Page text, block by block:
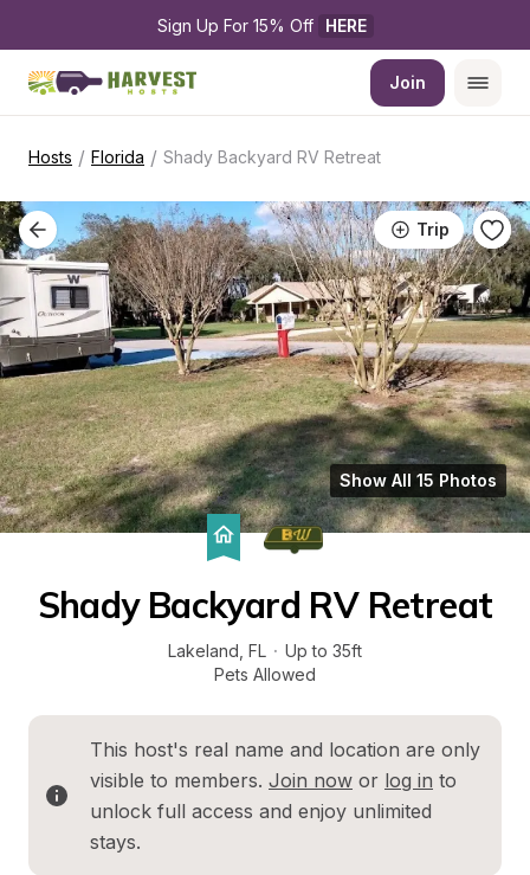
Sign Up For 15% Off HERE
Join
Hosts / Florida / Shady Backyard RV Retreat
Trip
Show All 15 Photos
Shady Backyard RV Retreat
Lakeland FL · Up to 35ft
Pets Allowed
This host's real name and location are only
visible to members. Join now or log in to
unlock full access and enjoy unlimited
stays.